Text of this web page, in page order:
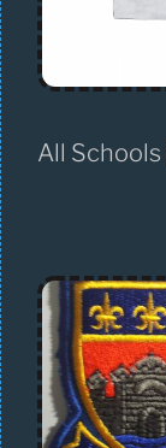
All Schools